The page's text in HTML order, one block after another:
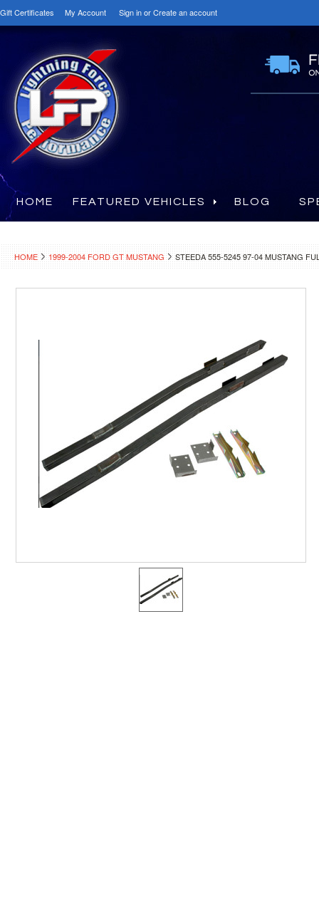
Gift Certificates My Account Sign inorCreate an account
HOME FEATURED VEHICLES BLOG
HOME 1999-2004 FORD GT MUSTANG STEEDA 555-5245 97-04 MUSTANG